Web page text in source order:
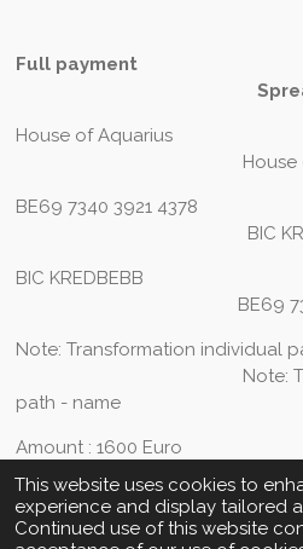
This website uses cookies to
experience and display tailored
Continued use of this website
Full payment
House of
House of
BE69 7340
BIC
BIC
BE69 7340
Note: Transformation
Note:
path - name
Amount :